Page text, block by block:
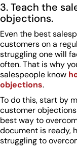
3. Teach the
objections.
Even the best
customers on a
struggling one will
often. That is why
salespeople know
objections.
To do this, start by
customer
best way to
document is ready,
struggling to